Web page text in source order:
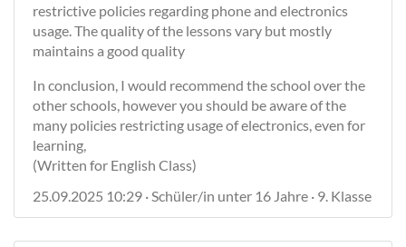
restrictive policies regarding phone and electronics
usage. The quality of the lessons vary but mostly
maintains a good quality
In conclusion, I would recommend the school over the
other schools, however you should be aware of the
many policies restricting usage of electronics, even for
learning,
(Written for English Class)
25.09.2025 10:29 · Schüler/in unter 16 Jahre · 9. Klasse